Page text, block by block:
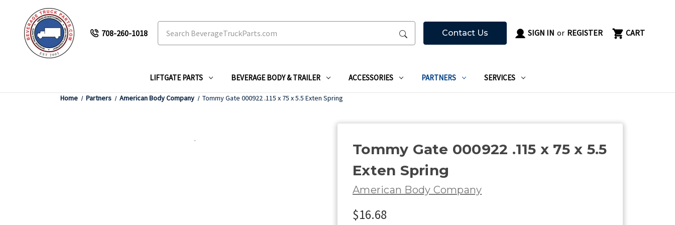
708-260-1018 Contact Us SIGN IN or REGISTER CART
LIFTGATE PARTS BEVERAGE BODY & TRAILER ACCESSORIES PARTNERS SERVICES
Home Partners American Body Company Tommy Gate 000922 .115 x 75 x 5.5 Exten Spring
Tommy Gate 000922 .115 x 75 x 5.5
Exten Spring
American Body Company
$16.68